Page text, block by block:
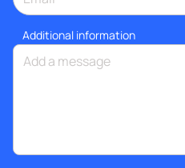
Additional information